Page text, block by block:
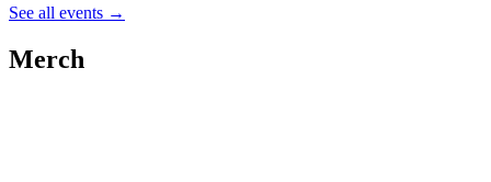
See all events →
Merch